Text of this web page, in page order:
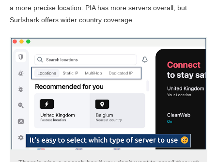
Speed
Singapore
Download
Speed
Upload
Speed
Ping
62.01 Mbps
162.71 Mbps
54.79 Mbps
225 ms
115.86 Mbps
150.43 Mbps
85.31 Mbps
128.44
a more precise location. PIA has more servers overall, but
Surfshark offers wider country coverage.